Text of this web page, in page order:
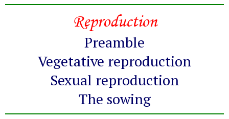
Reproduction
Preamble
Vegetative reproduction
Sexual reproduction
The sowing